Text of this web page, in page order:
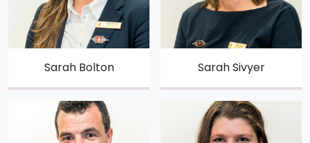
Sarah Bolton Sarah Sivyer